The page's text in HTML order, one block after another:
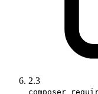
2.3
composer